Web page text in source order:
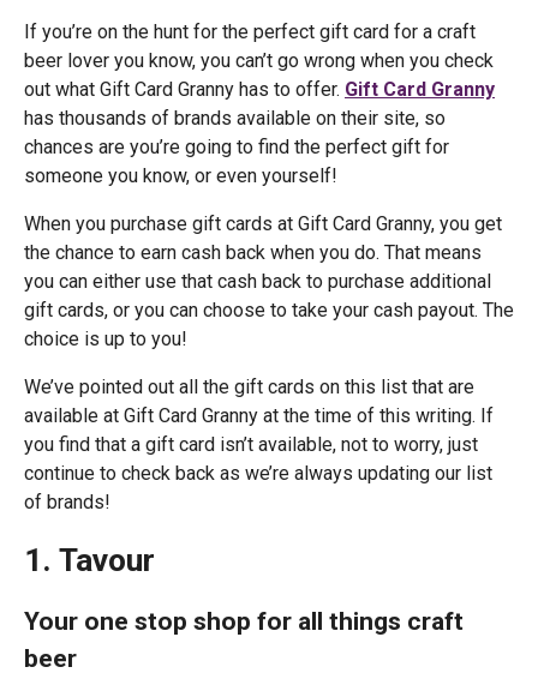
If you’re on the hunt for the perfect gift card for a craft
beer lover you know, you can’t go wrong when you check
out what Gift Card Granny has to offer. Gift Card Granny
has thousands of brands available on their site, so
chances are you’re going to find the perfect gift for
someone you know, or even yourself!
When you purchase gift cards at Gift Card Granny, you get
the chance to earn cash back when you do. That means
you can either use that cash back to purchase additional
gift cards, or you can choose to take your cash payout. The
choice is up to you!
We’ve pointed out all the gift cards on this list that are
available at Gift Card Granny at the time of this writing. If
you find that a gift card isn’t available, not to worry, just
continue to check back as we’re always updating our list
of brands!
1. Tavour
Your one stop shop for all things craft
beer